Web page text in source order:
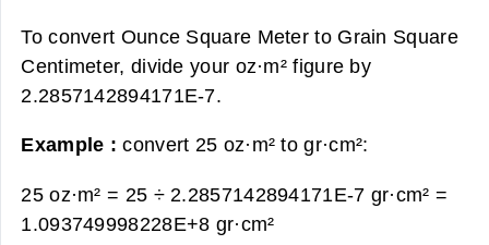
To convert Ounce Square Meter to Grain Square
Centimeter, divide your oz·m² figure by
2.2857142894171E-7.
Example :convert 25 oz·m² to gr·cm²:
25 oz·m² = 25 ÷ 2.2857142894171E-7 gr·cm² =
1.093749998228E+8 gr·cm²